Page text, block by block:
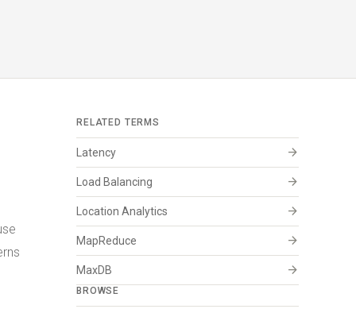
RELATED TERMS
Latency arrow_forward
Load Balancing arrow_forward
Location Analytics arrow_forward
MapReduce arrow_forward
MaxDB arrow_forward
BROWSE